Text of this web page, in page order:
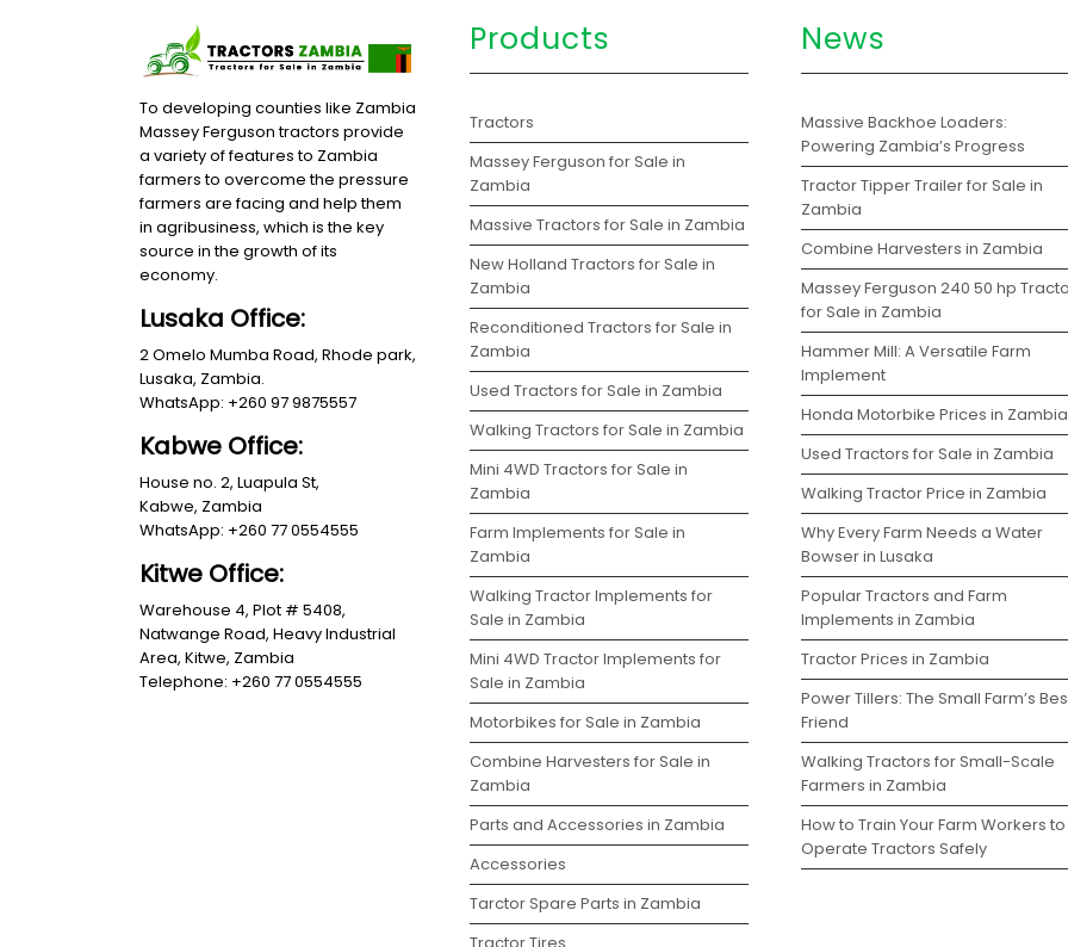
To developing counties like Zambia
Massey Ferguson tractors provide
a variety of features to Zambia
farmers to overcome the pressure
farmers are facing and help them
in agribusiness, which is the key
source in the growth of its
economy.
Lusaka Office:
2 Omelo Mumba Road, Rhode park,
Lusaka, Zambia.
WhatsApp: +260 97 9875557
Kabwe Office:
House no. 2, Luapula St,
Kabwe, Zambia
WhatsApp: +260 77 0554555
Kitwe Office:
Warehouse 4, Plot # 5408,
Natwange Road, Heavy Industrial
Area, Kitwe, Zambia
Telephone: +260 77 0554555
Products
Tractors
Massey Ferguson for Sale in
Zambia
Massive Tractors for Sale in Zambia
New Holland Tractors for Sale in
Zambia
Reconditioned Tractors for Sale in
Zambia
Used Tractors for Sale in Zambia
Walking Tractors for Sale in Zambia
Mini 4WD Tractors for Sale in
Zambia
Farm Implements for Sale in
Zambia
Walking Tractor Implements for
Sale in Zambia
Mini 4WD Tractor Implements for
Sale in Zambia
Motorbikes for Sale in Zambia
Combine Harvesters for Sale in
Zambia
Parts and Accessories in Zambia
Accessories
Tarctor Spare Parts in Zambia
News
Massive Backhoe Loaders:
Powering Zambia’s Progress
Tractor Tipper Trailer for Sale in
Zambia
Combine Harvesters in Zambia
Massey Ferguson 240 50 hp
for Sale in Zambia
Hammer Mill: A Versatile Farm
Implement
Honda Motorbike Prices in Zambia
Used Tractors for Sale in Zambia
Walking Tractor Price in Zambia
Why Every Farm Needs a Water
Bowser in Lusaka
Popular Tractors and Farm
Implements in Zambia
Tractor Prices in Zambia
Power Tillers: The Small Farm’s
Friend
Walking Tractors for Small-Scale
Farmers in Zambia
How to Train Your Farm Workers to
Operate Tractors Safely